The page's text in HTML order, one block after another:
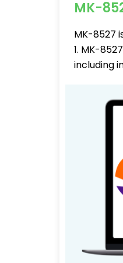
MK-
MK-8527
1. MK-
including